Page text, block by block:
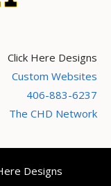
Click Here Designs
Custom Websites
406-883-6237
The CHD Network
Designs